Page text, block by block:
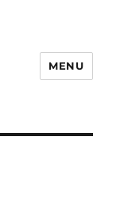
MENU